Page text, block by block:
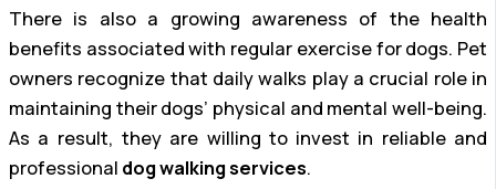
There is also a growing awareness of the health
benefits associated with regular exercise for dogs. Pet
owners recognize that daily walks play a crucial role in
maintaining their dogs’ physical and mental well-being.
As a result, they are willing to invest in reliable and
professional dog walking services.